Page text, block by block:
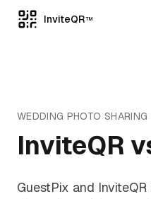
InviteQR TM
WEDDING PHOTO SHARING
InviteQR
GuestPix and